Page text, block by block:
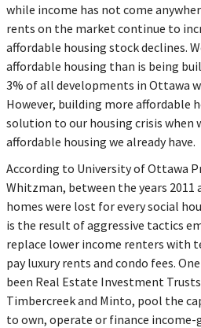
while income has not come
rents on the market continue to
affordable housing stock declines.
affordable housing than is being
3% of all developments in Ottawa
However, building more affordable
solution to our housing crisis when
affordable housing we already have.
According to University of Ottawa
Whitzman, between the years 2011
homes were lost for every social
is the result of aggressive tactics
replace lower income renters with
pay luxury rents and condo fees.
been Real Estate Investment Trusts
Timbercreek and Minto, pool the
to own, operate or finance